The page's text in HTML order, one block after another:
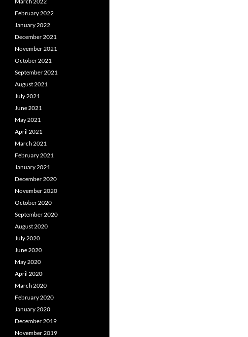
February 2022
January 2022
December 2021
November 2021
October 2021
September 2021
August 2021
July 2021
June 2021
May 2021
April 2021
March 2021
February 2021
January 2021
December 2020
November 2020
October 2020
September 2020
August 2020
July 2020
June 2020
May 2020
April 2020
March 2020
February 2020
January 2020
December 2019
November 2019